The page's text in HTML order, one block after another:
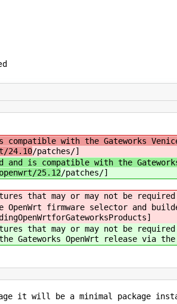
compatible with the Gateworks
24.10/patches/]
and is compatible with the
25.12/patches/]
that may or may not be
firmware selector and
that may or may not be
OpenWrt release via the
it will be a minimal package